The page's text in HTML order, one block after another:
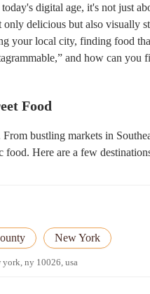
digital age, it's not just
only delicious but also visually
local city, finding food
and how can you
Food
bustling markets in
Here are a few
New York
ny 10026, usa